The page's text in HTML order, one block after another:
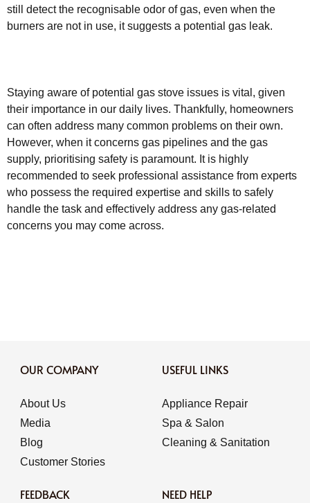
still detect the recognisable odor of gas, even when the
burners are not in use, it suggests a potential gas leak.
Staying aware of potential gas stove issues is vital, given
their importance in our daily lives. Thankfully, homeowners
can often address many common problems on their own.
However, when it concerns gas pipelines and the gas
supply, prioritising safety is paramount. It is highly
recommended to seek professional assistance from experts
who possess the required expertise and skills to safely
handle the task and effectively address any gas-related
concerns you may come across.
OUR COMPANY
About Us
Media
Blog
Customer Stories
USEFUL LINKS
Appliance Repair
Spa & Salon
Cleaning & Sanitation
FEEDBACK NEED HELP